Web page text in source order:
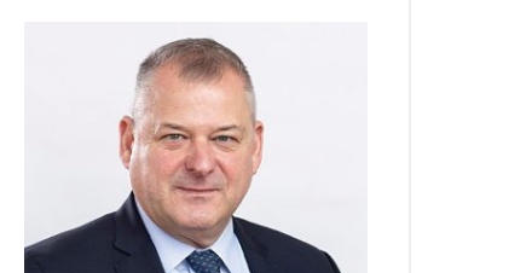
Bank
wins
17
awards
at
Euromoney
Awards